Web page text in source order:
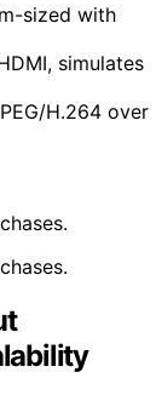
sized with
simulates
H.264 over